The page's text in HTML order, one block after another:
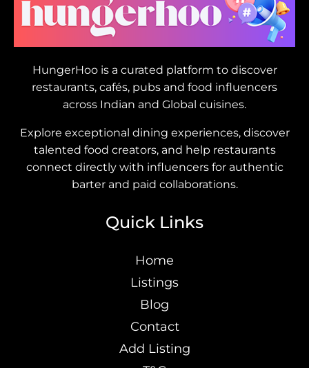
HungerHoo is a curated platform to discover
restaurants, cafés, pubs and food influencers
across Indian and Global cuisines.
Explore exceptional dining experiences, discover
talented food creators, and help restaurants
connect directly with influencers for authentic
barter and paid collaborations.
Quick Links
Home
Listings
Blog
Contact
Add Listing